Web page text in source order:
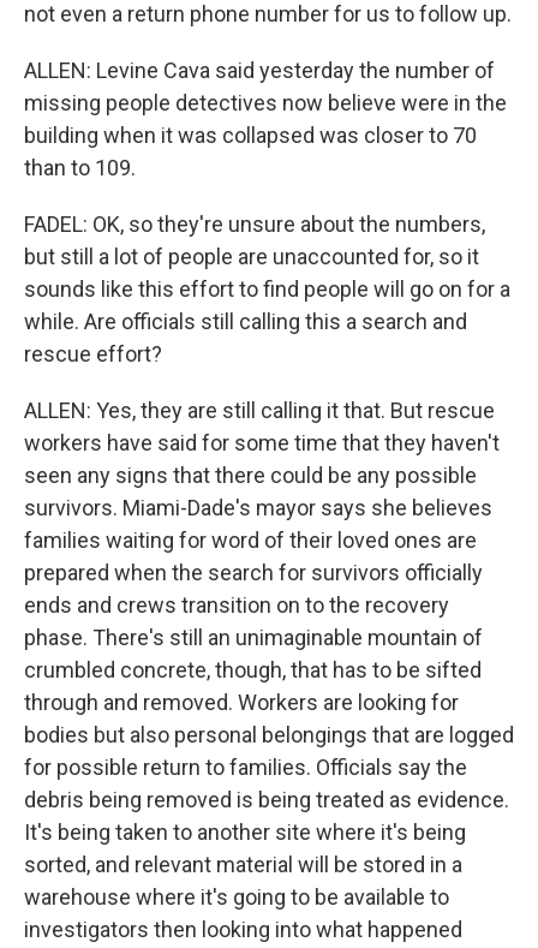
not even a return phone number for us to follow up.
ALLEN: Levine Cava said yesterday the number of
missing people detectives now believe were in the
building when it was collapsed was closer to 70
than to 109.
FADEL: OK, so they're unsure about the numbers,
but still a lot of people are unaccounted for, so it
sounds like this effort to find people will go on for a
while. Are officials still calling this a search and
rescue effort?
ALLEN: Yes, they are still calling it that. But rescue
workers have said for some time that they haven't
seen any signs that there could be any possible
survivors. Miami-Dade's mayor says she believes
families waiting for word of their loved ones are
prepared when the search for survivors officially
ends and crews transition on to the recovery
phase. There's still an unimaginable mountain of
crumbled concrete, though, that has to be sifted
through and removed. Workers are looking for
bodies but also personal belongings that are logged
for possible return to families. Officials say the
debris being removed is being treated as evidence.
It's being taken to another site where it's being
sorted, and relevant material will be stored in a
warehouse where it's going to be available to
investigators then looking into what happened